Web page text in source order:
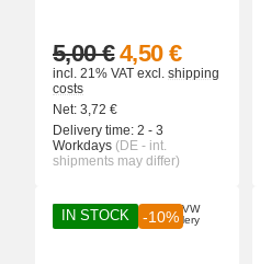
4,50 €
5,00 €
incl. 21% VAT excl. shipping
costs
Net: 3,72 €
Delivery time: 2 - 3
Workdays (DE - int.
shipments may differ)
IN STOCK -10%